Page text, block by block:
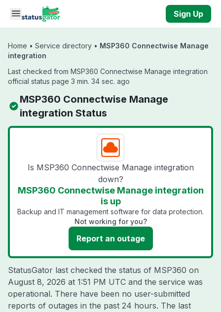
Skip to main content
Sign Up
Home • Service directory • MSP360 Connectwise Manage
integration
Last checked from MSP360 Connectwise Manage integration
official status page 3 min. 34 sec. ago
MSP360 Connectwise Manage
integration Status
Is MSP360 Connectwise Manage integration
down?
MSP360 Connectwise Manage integration
is up
Backup and IT management software for data protection.
Not working for you?
Report an outage
StatusGator last checked the status of MSP360 on
August 8, 2026 at 1:51 PM UTC and the service was
operational. There have been no user-submitted
reports of outages in the past 24 hours. The last